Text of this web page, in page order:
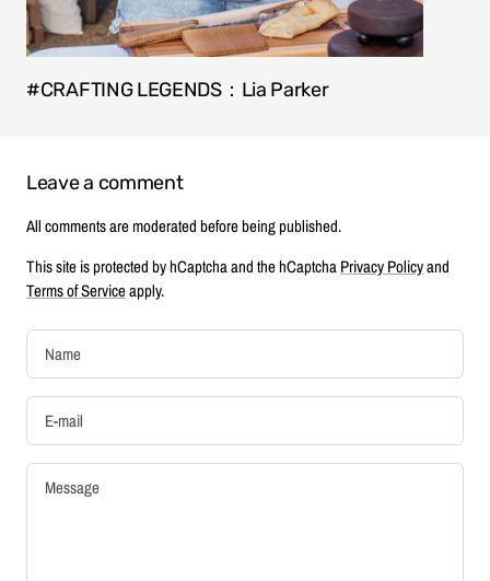
#CRAFTING LEGENDS：Lia Parker
Leave a comment
All comments are moderated before being published.
This site is protected by hCaptcha and the hCaptchaPrivacy Policyand
Terms of Serviceapply.
Name
E-mail
Message